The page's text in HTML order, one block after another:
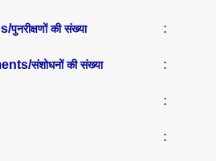
पुनरीक्षणों की संख्या :
संशोधनों की संख्या :
:
: